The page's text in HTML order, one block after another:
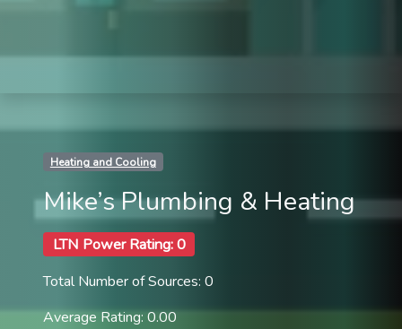
Heating and Cooling
Mike’s Plumbing & Heating
LTN Power Rating: 0
Total Number of Sources: 0
Average Rating: 0.00